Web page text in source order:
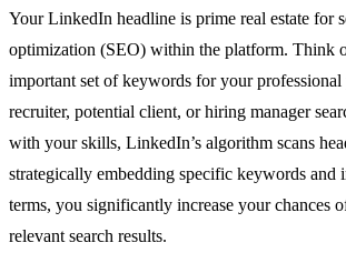
Your LinkedIn headline is prime real estate for
optimization (SEO) within the platform. Think
important set of keywords for your
recruiter, potential client, or hiring manager
with your skills, LinkedIn’s algorithm scans
strategically embedding specific keywords and
terms, you significantly increase your chances
relevant search results.